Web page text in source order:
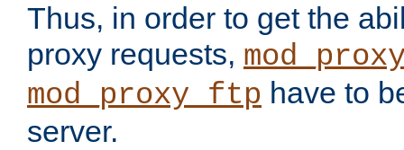
Thus, in order to get the
proxy requests,
mod_proxy_ftp have to
server.